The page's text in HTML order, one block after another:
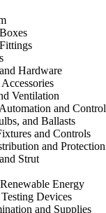
Hardware
Ventilation
and Control
and Ballasts
and Controls
and Protection
Strut
Energy
Devices
and Supplies